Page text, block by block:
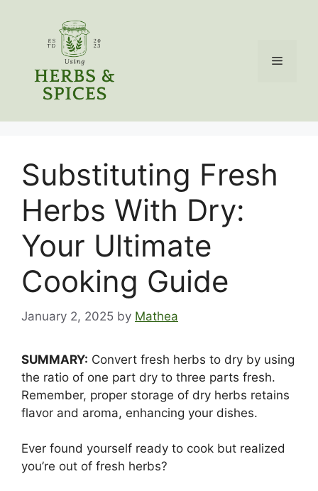
Menu
Substituting Fresh
Herbs With Dry:
Your Ultimate
Cooking Guide
January 2, 2025 by Mathea
SUMMARY: Convert fresh herbs to dry by using
the ratio of one part dry to three parts fresh.
Remember, proper storage of dry herbs retains
flavor and aroma, enhancing your dishes.
Ever found yourself ready to cook but realized
you’re out of fresh herbs?